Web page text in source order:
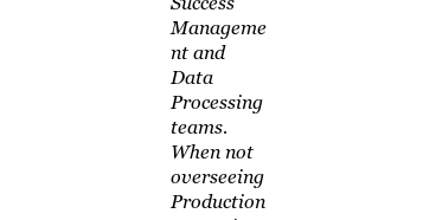
Manageme
nt and
Data
Processing
teams.
When not
overseeing
Production